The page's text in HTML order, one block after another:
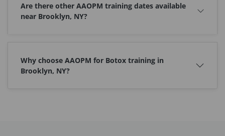
Are there other AAOPM training dates available
near Brooklyn, NY?
Why choose AAOPM for Botox training in
Brooklyn, NY?